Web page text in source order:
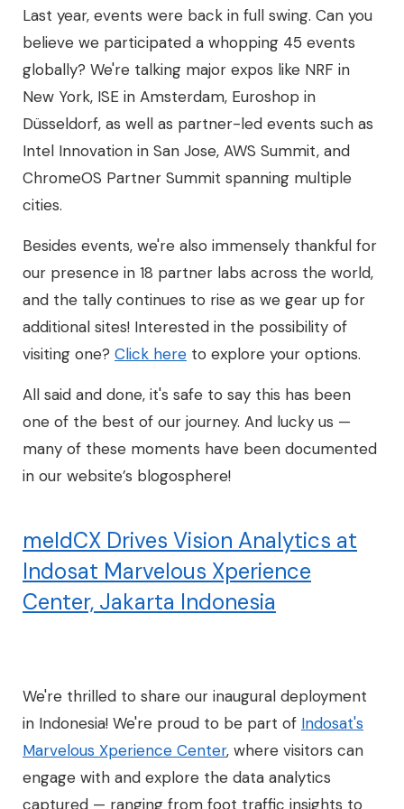
Last year, events were back in full swing. Can you
believe we participated a whopping 45 events
globally? We're talking major expos like NRF in
New York, ISE in Amsterdam, Euroshop in
Düsseldorf, as well as partner-led events such as
Intel Innovation in San Jose, AWS Summit, and
ChromeOS Partner Summit spanning multiple
cities.
Besides events, we're also immensely thankful for
our presence in 18 partner labs across the world,
and the tally continues to rise as we gear up for
additional sites! Interested in the possibility of
visiting one? Click here to explore your options.
All said and done, it's safe to say this has been
one of the best of our journey. And lucky us —
many of these moments have been documented
in our website’s blogosphere!
meldCX Drives Vision Analytics at
Indosat Marvelous Xperience
Center, Jakarta Indonesia
We're thrilled to share our inaugural deployment
in Indonesia! We're proud to be part of Indosat's
Marvelous Xperience Center, where visitors can
engage with and explore the data analytics
captured — ranging from foot traffic insights to